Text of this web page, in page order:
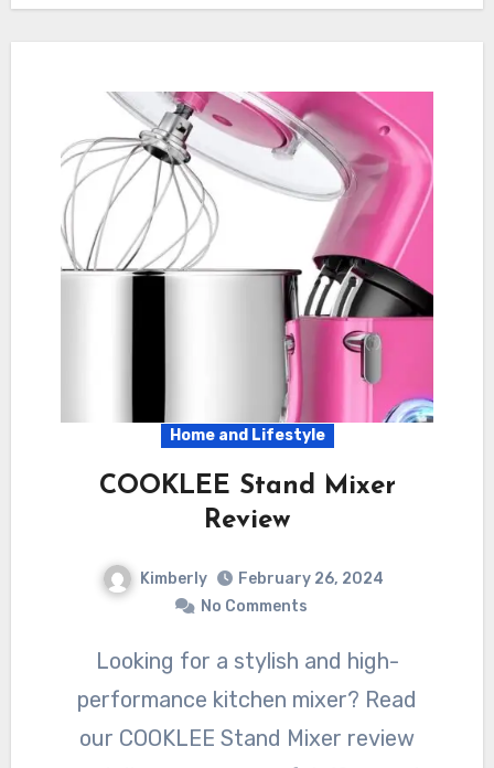
Home and Lifestyle
COOKLEE Stand Mixer
Review
Kimberly
February 26, 2024
No Comments
Looking for a stylish and high-
performance kitchen mixer? Read
our COOKLEE Stand Mixer review